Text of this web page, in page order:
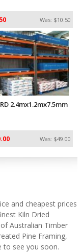
Was: $10.50
2.4mx1.2mx7.5mm
Was: $49.00
and cheapest prices
Kiln Dried
Australian Timber
Pine Framing,
to see you soon.